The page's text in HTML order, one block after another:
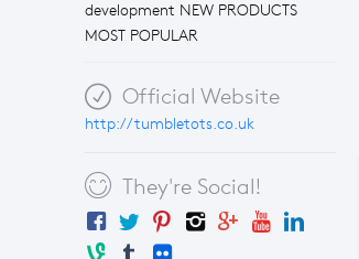
development NEW PRODUCTS
MOST POPULAR
Official Website
http://tumbletots.co.uk
They're Social!